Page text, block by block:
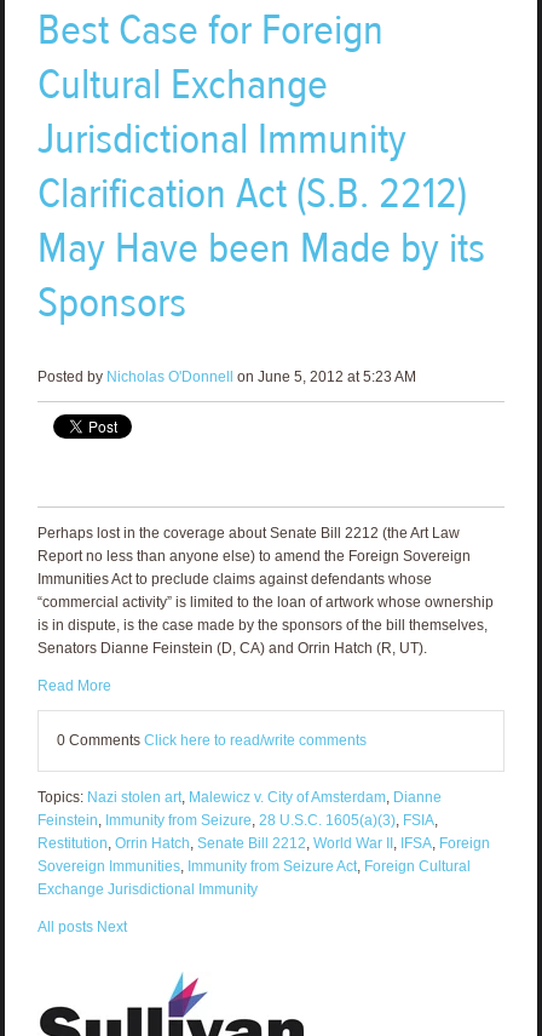
Best Case for Foreign
Cultural Exchange
Jurisdictional Immunity
Clarification Act (S.B. 2212)
May Have been Made by its
Sponsors
Posted by Nicholas O'Donnell on June 5, 2012 at 5:23 AM
Perhaps lost in the coverage about Senate Bill 2212 (the Art Law
Report no less than anyone else) to amend the Foreign Sovereign
Immunities Act to preclude claims against defendants whose
“commercial activity” is limited to the loan of artwork whose ownership
is in dispute, is the case made by the sponsors of the bill themselves,
Senators Dianne Feinstein (D, CA) and Orrin Hatch (R, UT).
Read More
0 Comments Click here to read/write comments
Topics: Nazi stolen art, Malewicz v. City of Amsterdam, Dianne
Feinstein Immunity from Seizure 28 U.S.C. 1605(a)(3), FSIA,
Restitution Orrin Hatch Senate Bill 2212 World War II, IFSA, Foreign
Sovereign Immunities, Immunity from Seizure Act, Foreign Cultural
Exchange Jurisdictional Immunity
All posts Next